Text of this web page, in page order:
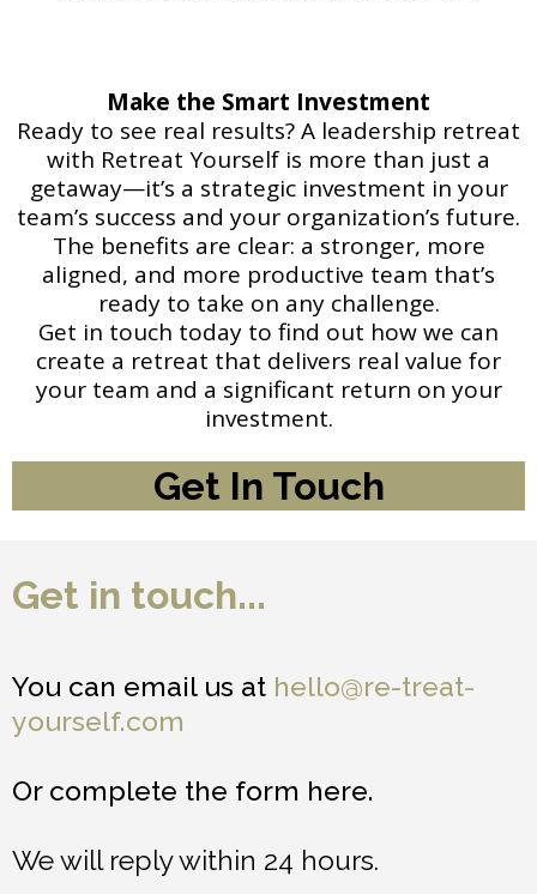
Make the Smart Investment
Ready to see real results? A leadership retreat
with Retreat Yourself is more than just a
getaway—it’s a strategic investment in your
team’s success and your organization’s future.
The benefits are clear: a stronger, more
aligned, and more productive team that’s
ready to take on any challenge.
Get in touch today to find out how we can
create a retreat that delivers real value for
your team and a significant return on your
investment.
Get In Touch
Get in touch...
You can email us at hello@re-treat-
yourself.com
Or complete the form here.
We will reply within 24 hours.